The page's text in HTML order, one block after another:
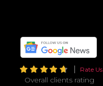
Rate Us
Overall clients rating